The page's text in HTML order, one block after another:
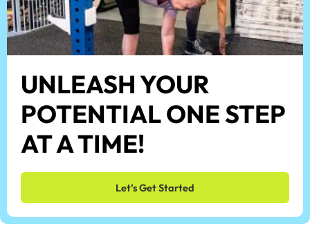
UNLEASH YOUR
POTENTIAL ONE STEP
AT A TIME!
Let’s Get Started